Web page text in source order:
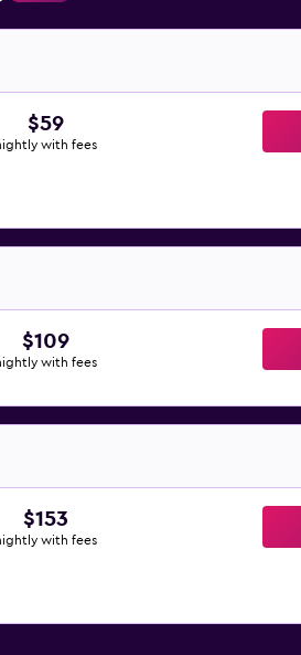
$59
with fees
$109
with fees
$153
with fees